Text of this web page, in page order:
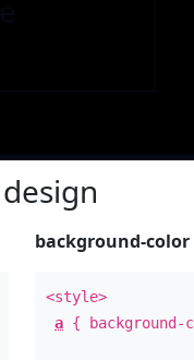
background-color
<style>
a {